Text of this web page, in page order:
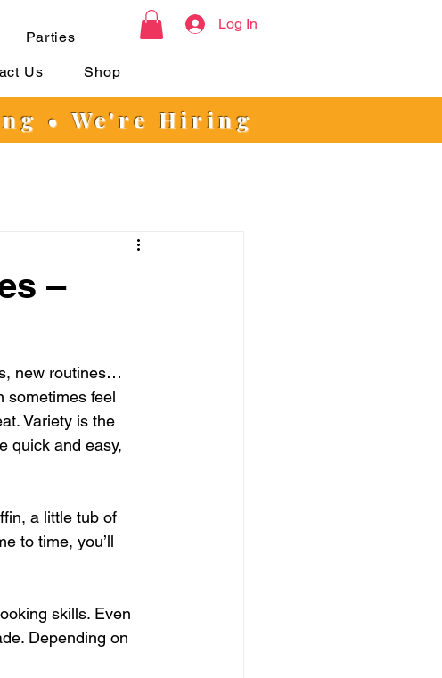
Parties
Us Shop
Log In
• We're Hiring
–
new routines…
sometimes feel
Variety is the
quick and easy,
a little tub of
to time, you’ll
skills. Even
Depending on